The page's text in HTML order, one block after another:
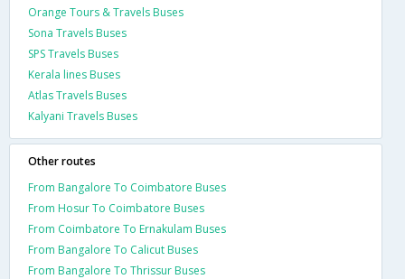
Orange Tours & Travels Buses
Sona Travels Buses
SPS Travels Buses
Kerala lines Buses
Atlas Travels Buses
Kalyani Travels Buses
Other routes
From Bangalore To Coimbatore Buses
From Hosur To Coimbatore Buses
From Coimbatore To Ernakulam Buses
From Bangalore To Calicut Buses
From Bangalore To Thrissur Buses